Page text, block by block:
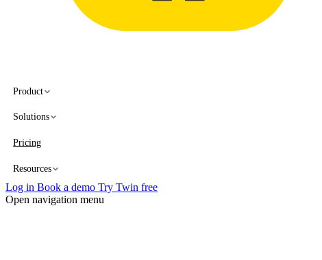
Product
Solutions
Pricing
Resources
Log in Book a demo Try Twin free
Open navigation menu